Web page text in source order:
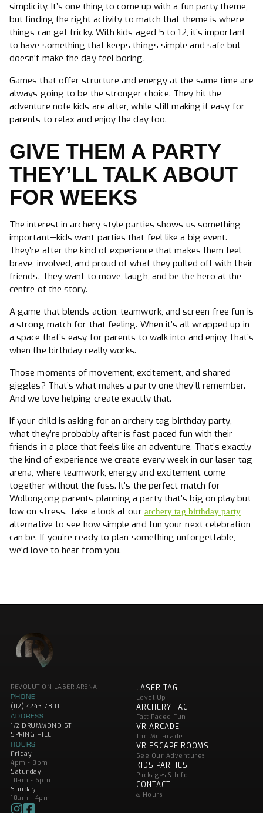
simplicity. It’s one thing to come up with a fun party theme,
but finding the right activity to match that theme is where
things can get tricky. With kids aged 5 to 12, it’s important
to have something that keeps things simple and safe but
doesn’t make the day feel boring.
Games that offer structure and energy at the same time are
always going to be the stronger choice. They hit the
adventure note kids are after, while still making it easy for
parents to relax and enjoy the day too.
GIVE THEM A PARTY
THEY’LL TALK ABOUT
FOR WEEKS
The interest in archery-style parties shows us something
important—kids want parties that feel like a big event.
They’re after the kind of experience that makes them feel
brave, involved, and proud of what they pulled off with their
friends. They want to move, laugh, and be the hero at the
centre of the story.
A game that blends action, teamwork, and screen-free fun is
a strong match for that feeling. When it’s all wrapped up in
a space that’s easy for parents to walk into and enjoy, that’s
when the birthday really works.
Those moments of movement, excitement, and shared
giggles? That’s what makes a party one they’ll remember.
And we love helping create exactly that.
If your child is asking for an archery tag birthday party,
what they’re probably after is fast-paced fun with their
friends in a place that feels like an adventure. That’s exactly
the kind of experience we create every week in our laser tag
arena, where teamwork, energy and excitement come
together without the fuss. It’s the perfect match for
Wollongong parents planning a party that’s big on play but
low on stress. Take a look at our archery tag birthday party
alternative to see how simple and fun your next celebration
can be. If you’re ready to plan something unforgettable,
we’d love to hear from you.
REVOLUTION LASER ARENA
PHONE
(02) 4243 7801
ADDRESS
1/2 DRUMMOND ST,
SPRING HILL
HOURS
Friday
4pm - 8pm
Saturday
10am - 6pm
Sunday
10am - 4pm
LASER TAG
Level Up
ARCHERY TAG
Fast Paced Fun
VR ARCADE
The Metacade
VR ESCAPE ROOMS
See Our Adventures
KIDS PARTIES
Packages & Info
CONTACT
& Hours